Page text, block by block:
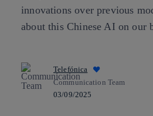
innovations over previous
about this Chinese AI on our
Telefónica
Communication Team
03/09/2025